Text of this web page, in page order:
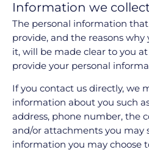
Information we
The personal information
provide, and the reasons
it, will be made clear to you
provide your personal
If you contact us directly, we
information about you such
address, phone number, the
and/or attachments you may
information you may choose